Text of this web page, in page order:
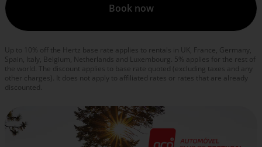
Book now
Up to 10% off the Hertz base rate applies to rentals in UK, France, Germany,
Spain, Italy, Belgium, Netherlands and Luxembourg. 5% applies for the rest of
the world. The discount applies to base rate quoted (excluding taxes and any
other charges). It does not apply to affiliated rates or rates that are already
discounted.